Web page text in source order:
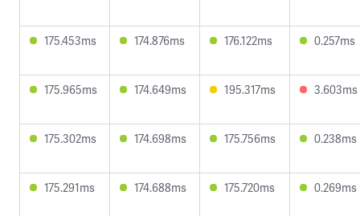
175.453ms 174.876ms 176.122ms 0.257ms
175.965ms 174.649ms 195.317ms 3.603ms
175.302ms 174.698ms 175.756ms 0.238ms
175.291ms 174.688ms 175.720ms 0.269ms